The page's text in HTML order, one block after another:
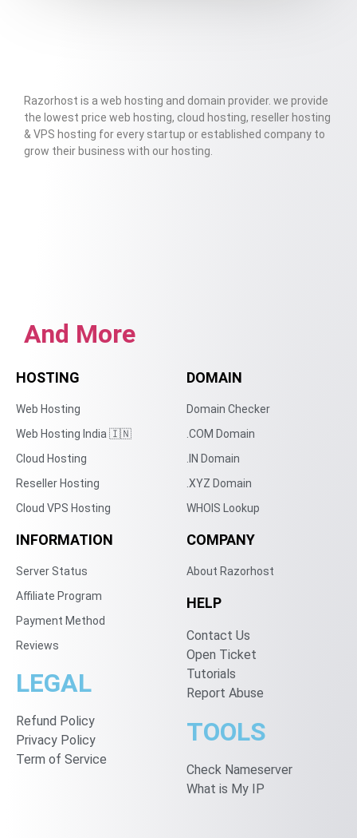
Razorhost is a web hosting and domain provider. we provide
the lowest price web hosting, cloud hosting, reseller hosting
& VPS hosting for every startup or established company to
grow their business with our hosting.
And More
HOSTING
Web Hosting
Web Hosting India 🇮🇳
Cloud Hosting
Reseller Hosting
Cloud VPS Hosting
DOMAIN
Domain Checker
.COM Domain
.IN Domain
.XYZ Domain
WHOIS Lookup
INFORMATION
Server Status
Affiliate Program
Payment Method
Reviews
LEGAL
Refund Policy
Privacy Policy
Term of Service
COMPANY
About Razorhost
HELP
Contact Us
Open Ticket
Tutorials
Report Abuse
TOOLS
Check Nameserver
What is My IP